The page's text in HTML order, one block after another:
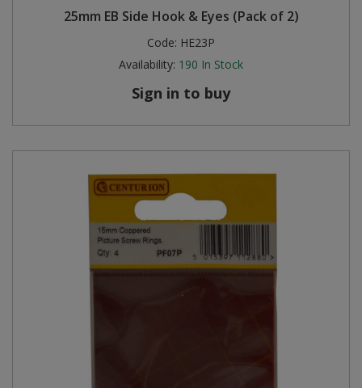
25mm EB Side Hook & Eyes (Pack of 2)
Code: HE23P
Availability: 190 In Stock
Sign in to buy